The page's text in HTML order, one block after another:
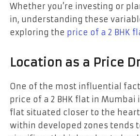
Whether you’re investing or
in, understanding these
exploring the price of a 2 BHK
Location as a Price
One of the most influential
price of a 2 BHK flat in Mumbai
flat situated closer to the
within developed zones tends